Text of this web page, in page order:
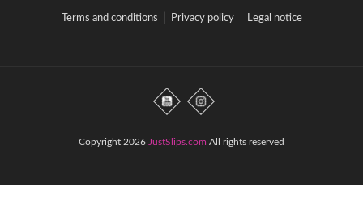
Terms and conditions Privacy policy Legal notice
Copyright 2026 JustSlips.com All rights reserved